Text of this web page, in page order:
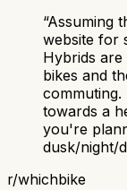
“Assuming
website for
Hybrids
bikes and
towards a
you're
dusk/night/
r/whichbike